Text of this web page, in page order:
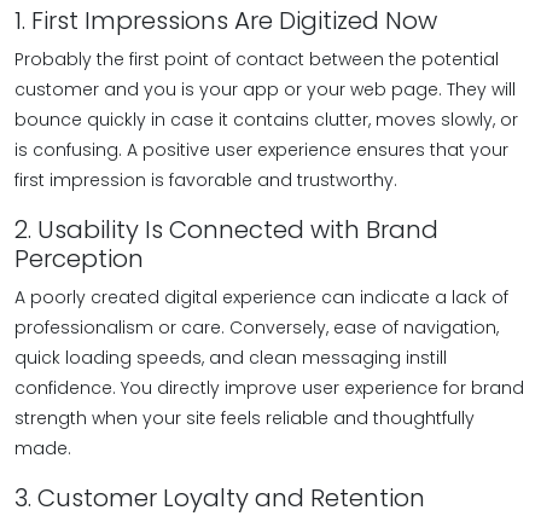
1. First Impressions Are Digitized Now
Probably the first point of contact between the potential
customer and you is your app or your web page. They will
bounce quickly in case it contains clutter, moves slowly, or
is confusing. A positive user experience ensures that your
first impression is favorable and trustworthy.
2. Usability Is Connected with Brand
Perception
A poorly created digital experience can indicate a lack of
professionalism or care. Conversely, ease of navigation,
quick loading speeds, and clean messaging instill
confidence. You directly improve user experience for brand
strength when your site feels reliable and thoughtfully
made.
3. Customer Loyalty and Retention